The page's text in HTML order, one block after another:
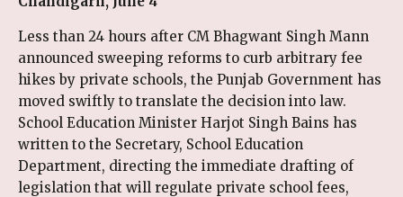
Less than 24 hours after CM Bhagwant Singh Mann
announced sweeping reforms to curb arbitrary fee
hikes by private schools, the Punjab Government has
moved swiftly to translate the decision into law.
School Education Minister Harjot Singh Bains has
written to the Secretary, School Education
Department, directing the immediate drafting of
legislation that will regulate private school fees,